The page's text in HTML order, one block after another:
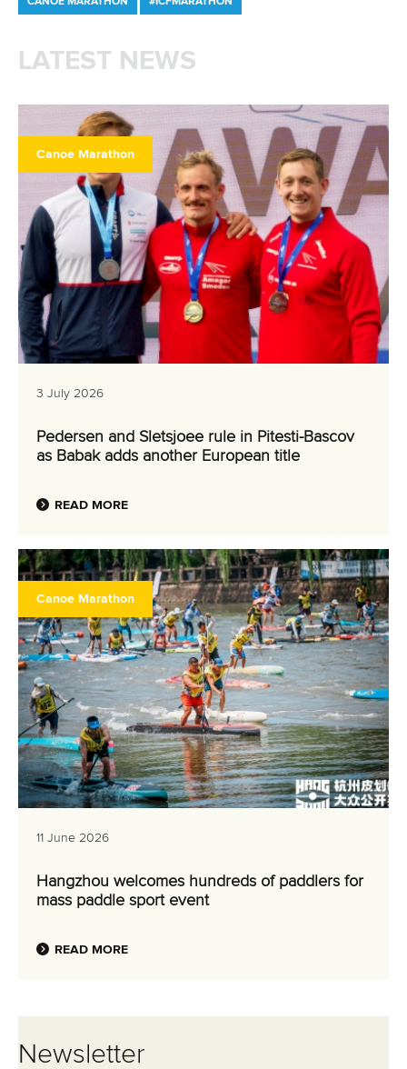
LATEST NEWS
Canoe Marathon
3 July 2026
Pedersen and Sletsjoee rule in Pitesti-Bascov
as Babak adds another European title
READ MORE
Canoe Marathon
11 June 2026
Hangzhou welcomes hundreds of paddlers for
mass paddle sport event
READ MORE
Newsletter